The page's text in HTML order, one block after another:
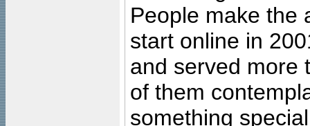
People make the
start online in
and served more
of them
something